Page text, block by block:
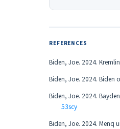
REFERENCES
Biden, Joe. 2024.
Biden, Joe. 2024. Biden
Biden, Joe. 2024.
53scy
Biden, Joe. 2024. Menq